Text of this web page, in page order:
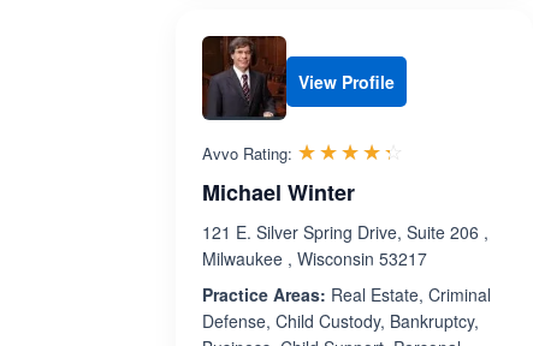
View Profile
Avvo Rating: ☆☆☆☆☆
★★★★★
Michael Winter
121 E. Silver Spring Drive, Suite 206 ,
Milwaukee , Wisconsin 53217
Practice Areas: Real Estate, Criminal
Defense, Child Custody, Bankruptcy,